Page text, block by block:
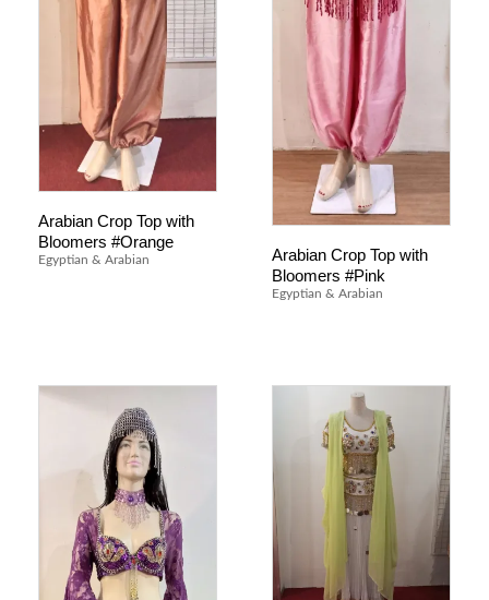
Arabian Crop Top with
Bloomers #Orange
Egyptian & Arabian
Arabian Crop Top with
Bloomers #Pink
Egyptian & Arabian